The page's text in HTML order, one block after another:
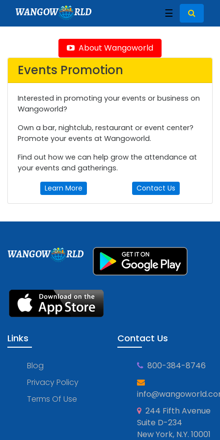
WANGOW RLD ☰
About Wangoworld
Events Promotion
Interested in promoting your events or business on
Wangoworld?
Own a bar, nightclub, restaurant or event center?
Promote your events at Wangoworld.
Find out how we can help grow the attendance at
your events and gatherings.
Learn More Contact Us
WANGOW RLD
Links
Blog
Privacy Policy
Terms Of Use
Contact Us
800-384-8746
244 Fifth Avenue
Suite D-234
New York, N.Y. 10001